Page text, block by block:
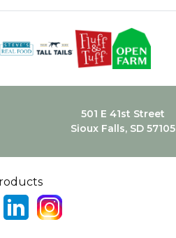
501 E 41st Street
Sioux Falls, SD 57105